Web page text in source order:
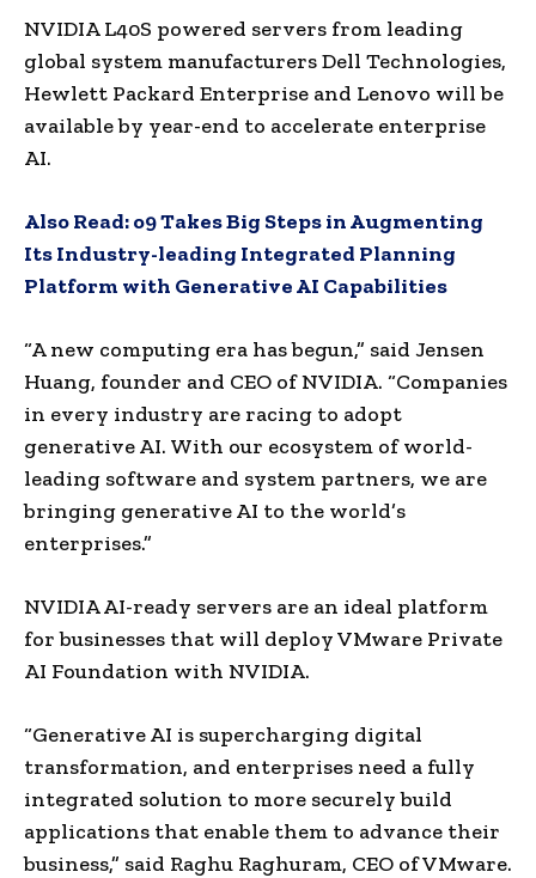
NVIDIA L40S powered servers from leading
global system manufacturers Dell Technologies,
Hewlett Packard Enterprise and Lenovo will be
available by year-end to accelerate enterprise
AI.
Also Read:o9 Takes Big Steps in Augmenting
Its Industry-leading Integrated Planning
Platform with Generative AI Capabilities
“A new computing era has begun,” said Jensen
Huang, founder and CEO of NVIDIA. “Companies
in every industry are racing to adopt
generative AI. With our ecosystem of world-
leading software and system partners, we are
bringing generative AI to the world’s
enterprises.”
NVIDIA AI-ready servers are an ideal platform
for businesses that will deploy VMware Private
AI Foundation with NVIDIA.
“Generative AI is supercharging digital
transformation, and enterprises need a fully
integrated solution to more securely build
applications that enable them to advance their
business,” said Raghu Raghuram, CEO of VMware.